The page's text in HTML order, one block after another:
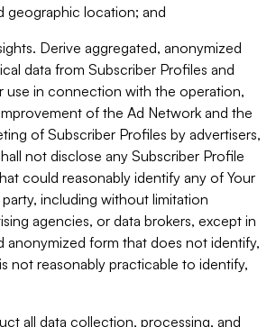
geographic location; and
Derive aggregated, anonymized
data from Subscriber Profiles and
use in connection with the operation,
of the Ad Network and the
of Subscriber Profiles by advertisers,
not disclose any Subscriber Profile
could reasonably identify any of Your
including without limitation
agencies, or data brokers, except in
anonymized form that does not identify,
not reasonably practicable to identify,
all data collection, processing, and